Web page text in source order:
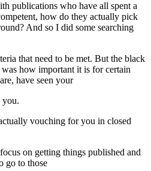
publications who have all spent a
how do they actually pick
And so I did some searching
that need to be met. But the black
how important it is for certain
have seen your
you.
vouching for you in closed
on getting things published and
go to those